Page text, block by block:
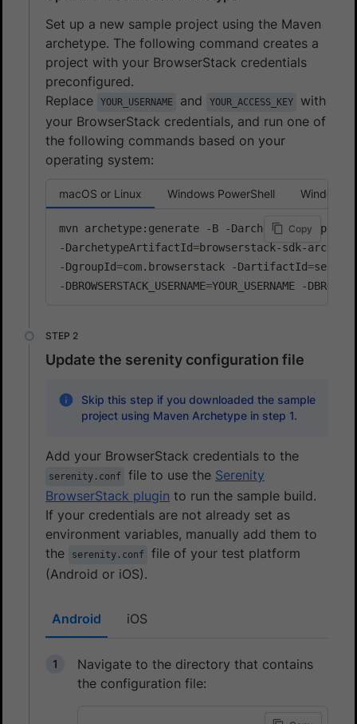
Set up a new sample project using the Maven
archetype. The following command creates a
project with your BrowserStack credentials
preconfigured.
Replace
YOUR_USERNAME and YOUR_ACCESS_KEY
with
your BrowserStack credentials, and run one of
the following commands based on your
operating system:
macOS or Linux Windows PowerShell Windows
mvn archetype:generate -B -DarchetypeGroupId
-DarchetypeArtifactId=browserstack-sdk-
-DgroupId=com.browserstack -DartifactId=
-DBROWSERSTACK_USERNAME=YOUR_USERNAME -
Copy
Update the serenity configuration file
Skip this step if you downloaded the sample
project using Maven Archetype in step 1.
Add your BrowserStack credentials to the
serenity.conf file to use the Serenity
BrowserStack plugin to run the sample build.
If your credentials are not already set as
environment variables, manually add them to
the
serenity.conf
file of your test platform
(Android or iOS).
Android iOS
Navigate to the directory that contains
the configuration file: